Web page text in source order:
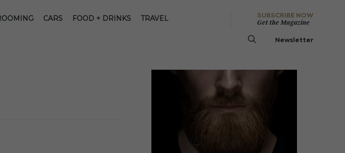
CARS FOOD + DRINKS TRAVEL
SUBSCRIBE NOW
Get the Magazine
Newsletter